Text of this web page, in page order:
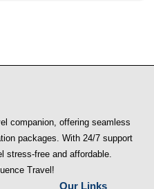
companion, offering seamless
packages. With 24/7 support
stress-free and affordable.
Travel!
Our Links